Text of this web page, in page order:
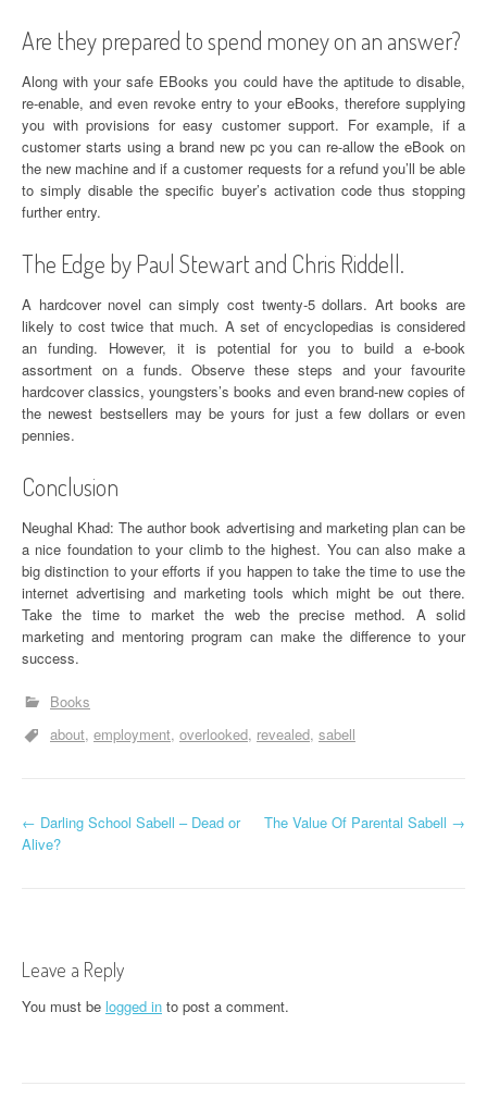
Are they prepared to spend money on an answer?
Along with your safe EBooks you could have the aptitude to disable,
re-enable, and even revoke entry to your eBooks, therefore supplying
you with provisions for easy customer support. For example, if a
customer starts using a brand new pc you can re-allow the eBook on
the new machine and if a customer requests for a refund you’ll be able
to simply disable the specific buyer’s activation code thus stopping
further entry.
The Edge by Paul Stewart and Chris Riddell.
A hardcover novel can simply cost twenty-5 dollars. Art books are
likely to cost twice that much. A set of encyclopedias is considered
an funding. However, it is potential for you to build a e-book
assortment on a funds. Observe these steps and your favourite
hardcover classics, youngsters’s books and even brand-new copies of
the newest bestsellers may be yours for just a few dollars or even
pennies.
Conclusion
Neughal Khad: The author book advertising and marketing plan can be
a nice foundation to your climb to the highest. You can also make a
big distinction to your efforts if you happen to take the time to use the
internet advertising and marketing tools which might be out there.
Take the time to market the web the precise method. A solid
marketing and mentoring program can make the difference to your
success.
Books
about employment overlooked revealed sabell
P
n
a
← Darling School Sabell – Dead or
Alive?
The Value Of Parental Sabell →
Leave a Reply
You must be logged in to post a comment.